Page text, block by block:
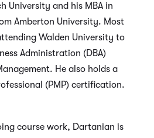
University and his MBA in
Amberton University. Most
Walden University to
Administration (DBA)
He also holds a
(PMP) certification.
course work, Dartanian is